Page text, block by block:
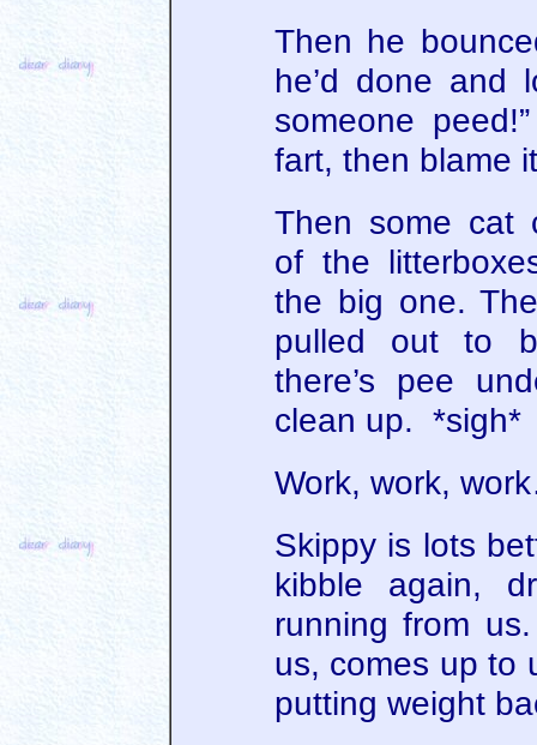
Then he
he’d done and
someone
fart, then blame
Then some cat
of the
the big one.
pulled out to
there’s pee
clean up. *sigh*
Work, work,
Skippy is lots
kibble again,
running from
us, comes up to
putting weight